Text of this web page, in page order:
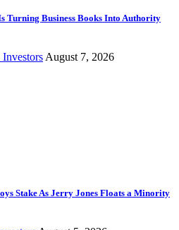
Turning Business Books Into Authority
Investors August 7, 2026
Stake As Jerry Jones Floats a Minority